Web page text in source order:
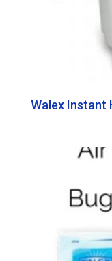
Walex Instant